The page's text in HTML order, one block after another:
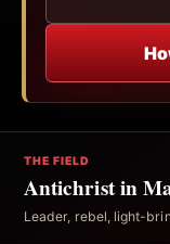
THE FIELD
Antichrist in
Leader, rebel, light-